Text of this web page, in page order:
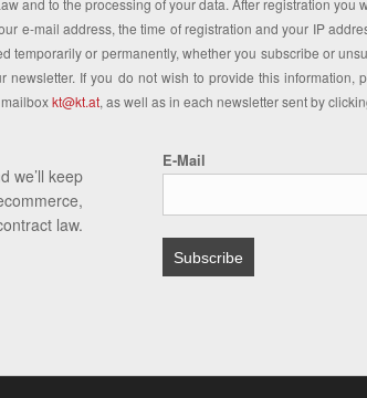
e-mail address, the time of registration and your IP
or permanently, whether you subscribe or
If you do not wish to provide this information,
kt@kt.at, as well as in each newsletter sent by
we’ll keep
law.
E-Mail